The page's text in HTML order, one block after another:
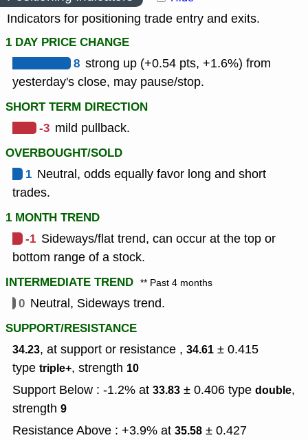
Indicators for positioning trade entry and exits.
1 DAY PRICE CHANGE
8 strong up (+0.54 pts, +1.6%) from
yesterday's close, may pause/stop.
SHORT TERM DIRECTION
-3 mild pullback.
OVERBOUGHT/SOLD
1 Neutral, odds equally favor long and short
trades.
1 MONTH TREND
-1 Sideways/flat trend, can occur at the top or
bottom range of a stock.
INTERMEDIATE TREND ** Past 4 months
0 Neutral, Sideways trend.
SUPPORT/RESISTANCE
34.23, at support or resistance , 34.61 ± 0.415
type triple+, strength 10
Support Below : -1.2% at 33.83 ± 0.406 type double,
strength 9
Resistance Above : +3.9% at 35.58 ± 0.427